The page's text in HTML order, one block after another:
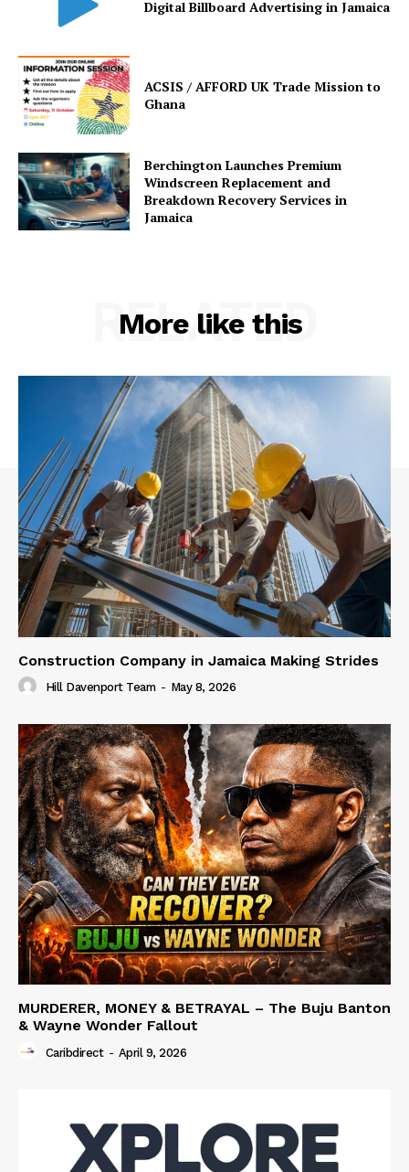
Digital Billboard Advertising in Jamaica
ACSIS / AFFORD UK Trade Mission to
Ghana
Berchington Launches Premium
Windscreen Replacement and
Breakdown Recovery Services in
Jamaica
More like this
RELATED
Construction Company in Jamaica Making Strides
Hill Davenport Team - May 8, 2026
MURDERER, MONEY & BETRAYAL – The Buju Banton
& Wayne Wonder Fallout
Caribdirect - April 9, 2026